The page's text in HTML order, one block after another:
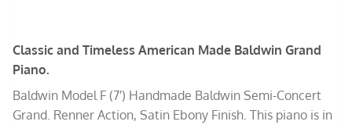
Classic and Timeless American Made Baldwin Grand
Piano.
Baldwin Model F (7′) Handmade Baldwin Semi-Concert
Grand. Renner Action, Satin Ebony Finish. This piano is in